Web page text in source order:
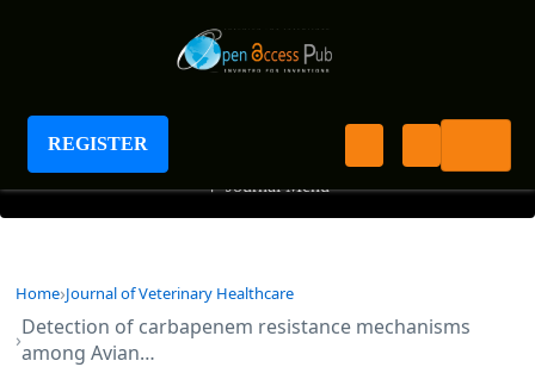
REGISTER
Journal of Veterinary Healthcare
+ Journal Menu
Home Journal of Veterinary Healthcare
Detection of carbapenem resistance mechanisms
among Avian…